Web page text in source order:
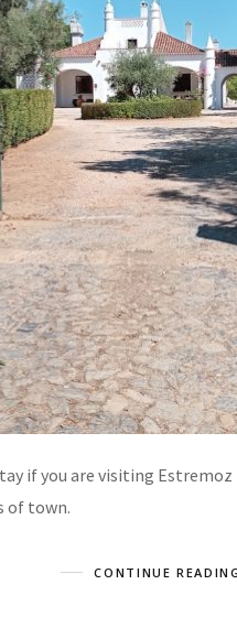
if you are visiting
of town.
CONTINUE READING